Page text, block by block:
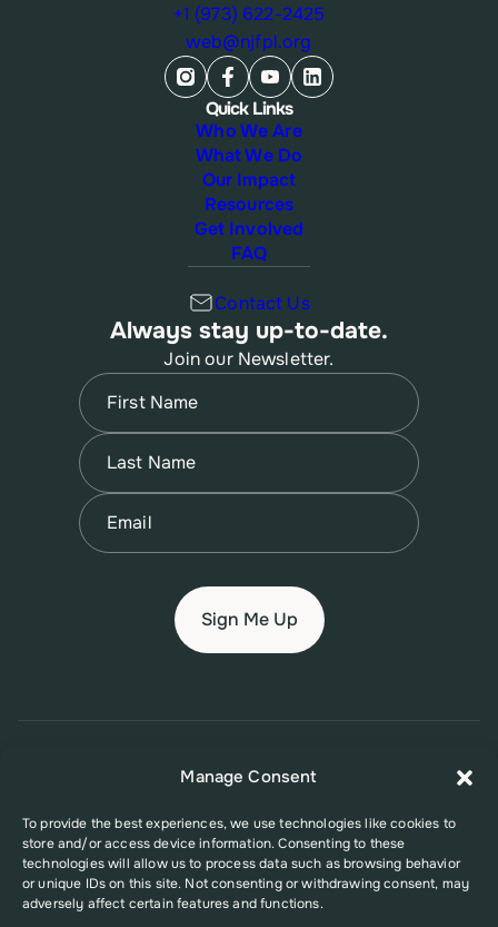
Manage Consent
To provide the best experiences, we use technologies like cookies to
store and/or access device information. Consenting to these
technologies will allow us to process data such as browsing behavior
or unique IDs on this site. Not consenting or withdrawing consent, may
adversely affect certain features and functions.
+1 (973) 622-2425
web@njfpl.org
Quick Links
Who We Are
What We Do
Our Impact
Resources
Get Involved
FAQ
Contact Us
Always stay up-to-date.
Join our Newsletter.
Name
First
Name
Last
Email
Privacy PolicyAccessibility Policy
This website was supported in part by Grant Number FPHPA006527 from
the Office of Population Affairs (OPA), a division of the U.S. Department
of Health and Human Services. Its contents are solely the responsibility